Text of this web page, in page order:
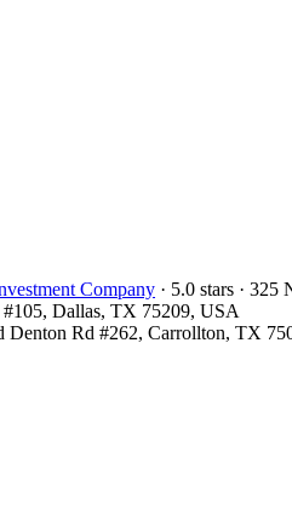
Company · 5.0 stars ·
#105, Dallas, TX 75209, USA
Denton Rd #262, Carrollton, TX